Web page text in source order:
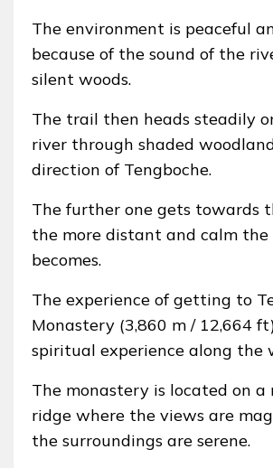
The environment is peaceful
because of the sound of the
silent woods.
The trail then heads steadily
river through shaded
direction of Tengboche.
The further one gets towards
the more distant and calm
becomes.
The experience of getting to
Monastery (3,860 m / 12,664
spiritual experience along the
The monastery is located on a
ridge where the views are
the surroundings are serene.